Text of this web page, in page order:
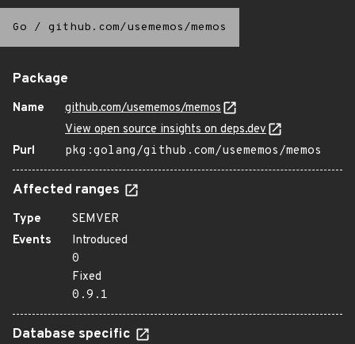
Go / github.com/usememos/memos
Package
Name
github.com/usememos/memos
View open source insights on deps.dev
Purl
pkg:golang/github.com/usememos/memos
Affected ranges
Type
SEMVER
Events
Introduced
0
Fixed
0.9.1
Database specific